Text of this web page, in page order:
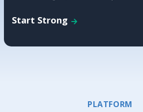
Start Strong
PLATFORM